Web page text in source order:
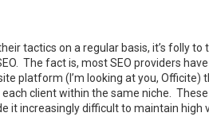
tactics on a regular basis, it’s folly
The fact is, most SEO providers
platform (I’m looking at you,
client within the same niche.
it increasingly difficult to maintain